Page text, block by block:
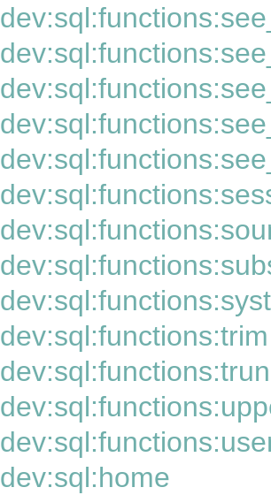
dev:sql:functions:trim
dev:sql:home